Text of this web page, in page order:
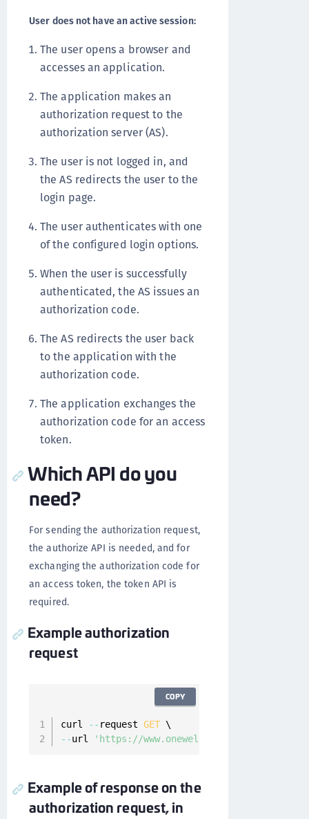
User does not have an active session:
The user opens a browser and
accesses an application.
The application makes an
authorization request to the
authorization server (AS).
The user is not logged in, and
the AS redirects the user to the
login page.
The user authenticates with one
of the configured login options.
When the user is successfully
authenticated, the AS issues an
authorization code.
The AS redirects the user back
to the application with the
authorization code.
The application exchanges the
authorization code for an access
token.
Which API do you
need?
For sending the authorization request,
the authorize API is needed, and for
exchanging the authorization code for
an access token, the token API is
required.
Example authorization
request
curl -- request GET
--url 'https://www.onewelcome.com/
COPY
Example of response on the
authorization request, in